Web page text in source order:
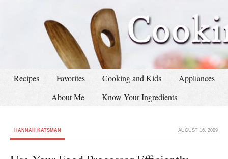
Recipes Favorites Cooking and Kids
Appliances
About Me
Know Your Ingredients
HANNAH KATSMAN AUGUST 16, 2009